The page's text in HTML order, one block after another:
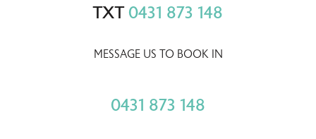
TXT 0431 873 148
MESSAGE US TO BOOK IN
0431 873 148